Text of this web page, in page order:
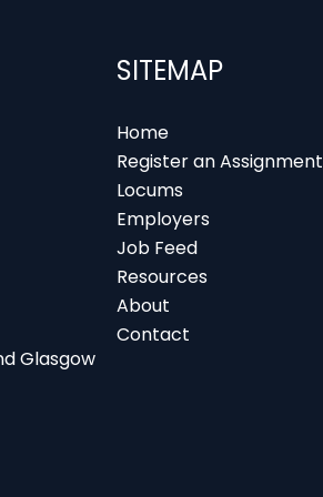
Glasgow
SITEMAP
Home
Register an Assignment
Locums
Employers
Job Feed
Resources
About
Contact